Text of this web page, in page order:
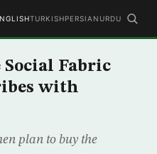
TURKISHPERSIAN URDU
Fabric
with
plan to buy the